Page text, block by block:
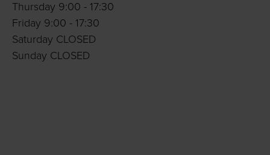
Thursday 9:00 - 17:30
Friday 9:00 - 17:30
Saturday CLOSED
Sunday CLOSED